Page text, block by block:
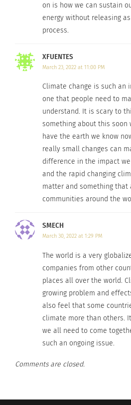
Climate Change’s Impact
World — Part 3
March 14, 2022
Climate
World —
March 11,
In "Articles"
How To Help Outdoor
Recreation Adapt to
December 27, 2022
on is how we can sustain
energy without releasing
process.
XFUENTES
March 23, 2022 at 11:00 PM
Climate change is such an
one that people need to
understand. It is scary to
something about this soon
have the earth we know
really small changes can
difference in the impact
and the rapid changing
matter and something
communities around the
SMECH
March 30, 2022 at 1:29 PM
The world is a very
companies from other
places all over the world.
growing problem and
also feel that some
climate more than others.
we all need to come
such an ongoing issue.
Comments are closed.